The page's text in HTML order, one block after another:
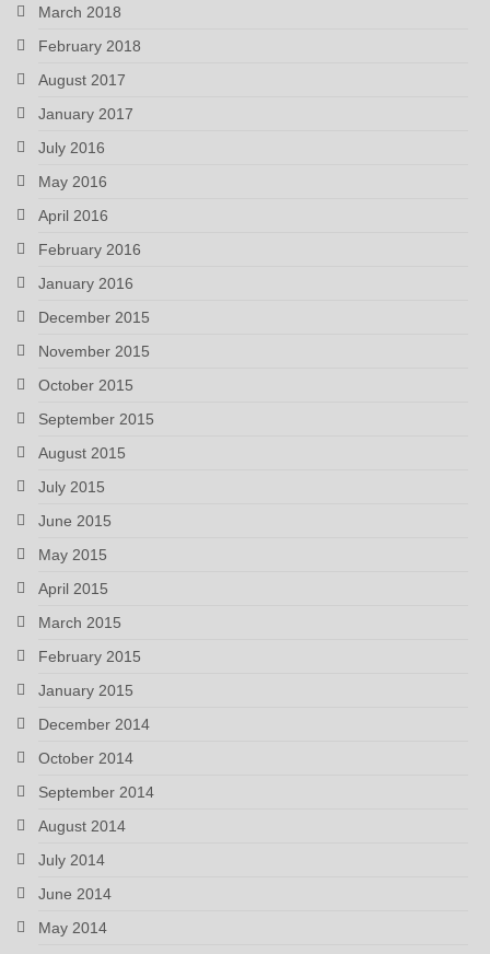
March 2018
February 2018
August 2017
January 2017
July 2016
May 2016
April 2016
February 2016
January 2016
December 2015
November 2015
October 2015
September 2015
August 2015
July 2015
June 2015
May 2015
April 2015
March 2015
February 2015
January 2015
December 2014
October 2014
September 2014
August 2014
July 2014
June 2014
May 2014